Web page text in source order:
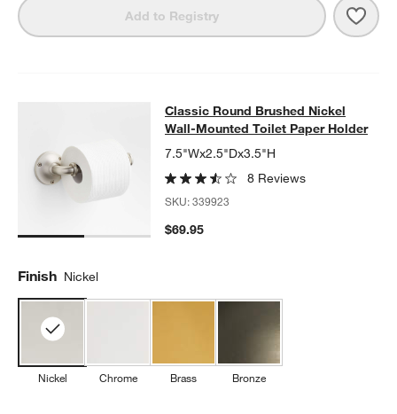
Add to Registry
Classic Round Brushed Nickel
CLASSIC ROUND BRUSHED NICKEL WALL-MOUNTED TOILET
Classic Round Brushed Nickel
Wall-Mounted Toilet Paper Holder
7.5"Wx2.5"Dx3.5"H
8 Reviews
SKU:339923
$69.95
Finish Nickel
Nickel Chrome Brass Bronze